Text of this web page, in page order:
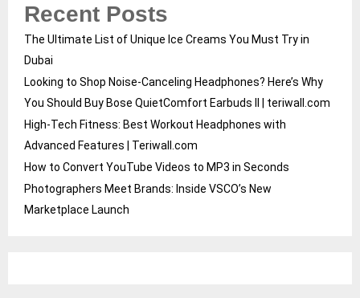
Recent Posts
The Ultimate List of Unique Ice Creams You Must Try in
Dubai
Looking to Shop Noise-Canceling Headphones? Here’s Why
You Should Buy Bose QuietComfort Earbuds II | teriwall.com
High-Tech Fitness: Best Workout Headphones with
Advanced Features | Teriwall.com
How to Convert YouTube Videos to MP3 in Seconds
Photographers Meet Brands: Inside VSCO’s New
Marketplace Launch